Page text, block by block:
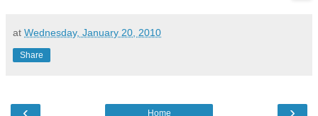
at Wednesday, January 20, 2010
Share
‹ ›
Home